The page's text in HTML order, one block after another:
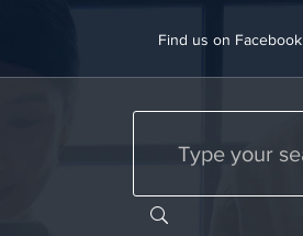
Find us on Facebook